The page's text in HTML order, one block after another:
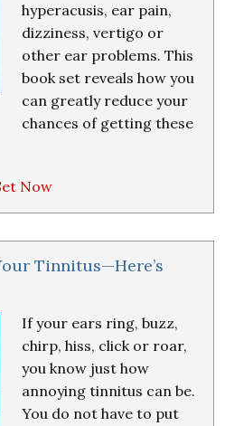
hyperacusis, ear pain,
dizziness, vertigo or
other ear problems. This
book set reveals how you
can greatly reduce your
chances of getting these
Now
Tinnitus—Here’s
If your ears ring, buzz,
chirp, hiss, click or roar,
you know just how
annoying tinnitus can be.
You do not have to put